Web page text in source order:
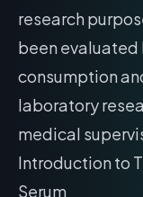
research
been evaluated
consumption
laboratory
medical
Introduction to
Serum